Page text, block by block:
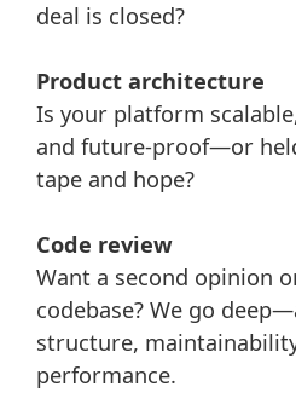
deal is closed?
Product architecture
Is your platform
and future-proof—or
tape and hope?
Code review
Want a second opinion
codebase? We go
structure,
performance.